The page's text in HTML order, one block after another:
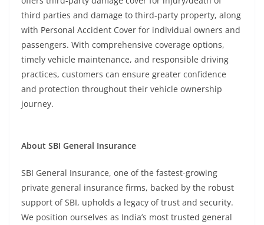
third parties and damage to third-party property, along
with Personal Accident Cover for individual owners and
passengers. With comprehensive coverage options,
timely vehicle maintenance, and responsible driving
practices, customers can ensure greater confidence
and protection throughout their vehicle ownership
journey.
About SBI General Insurance
SBI General Insurance, one of the fastest-growing
private general insurance firms, backed by the robust
support of SBI, upholds a legacy of trust and security.
We position ourselves as India’s most trusted general